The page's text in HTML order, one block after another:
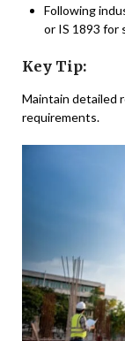
Following
or IS 1893 for
Key Tip:
Maintain detailed
requirements.